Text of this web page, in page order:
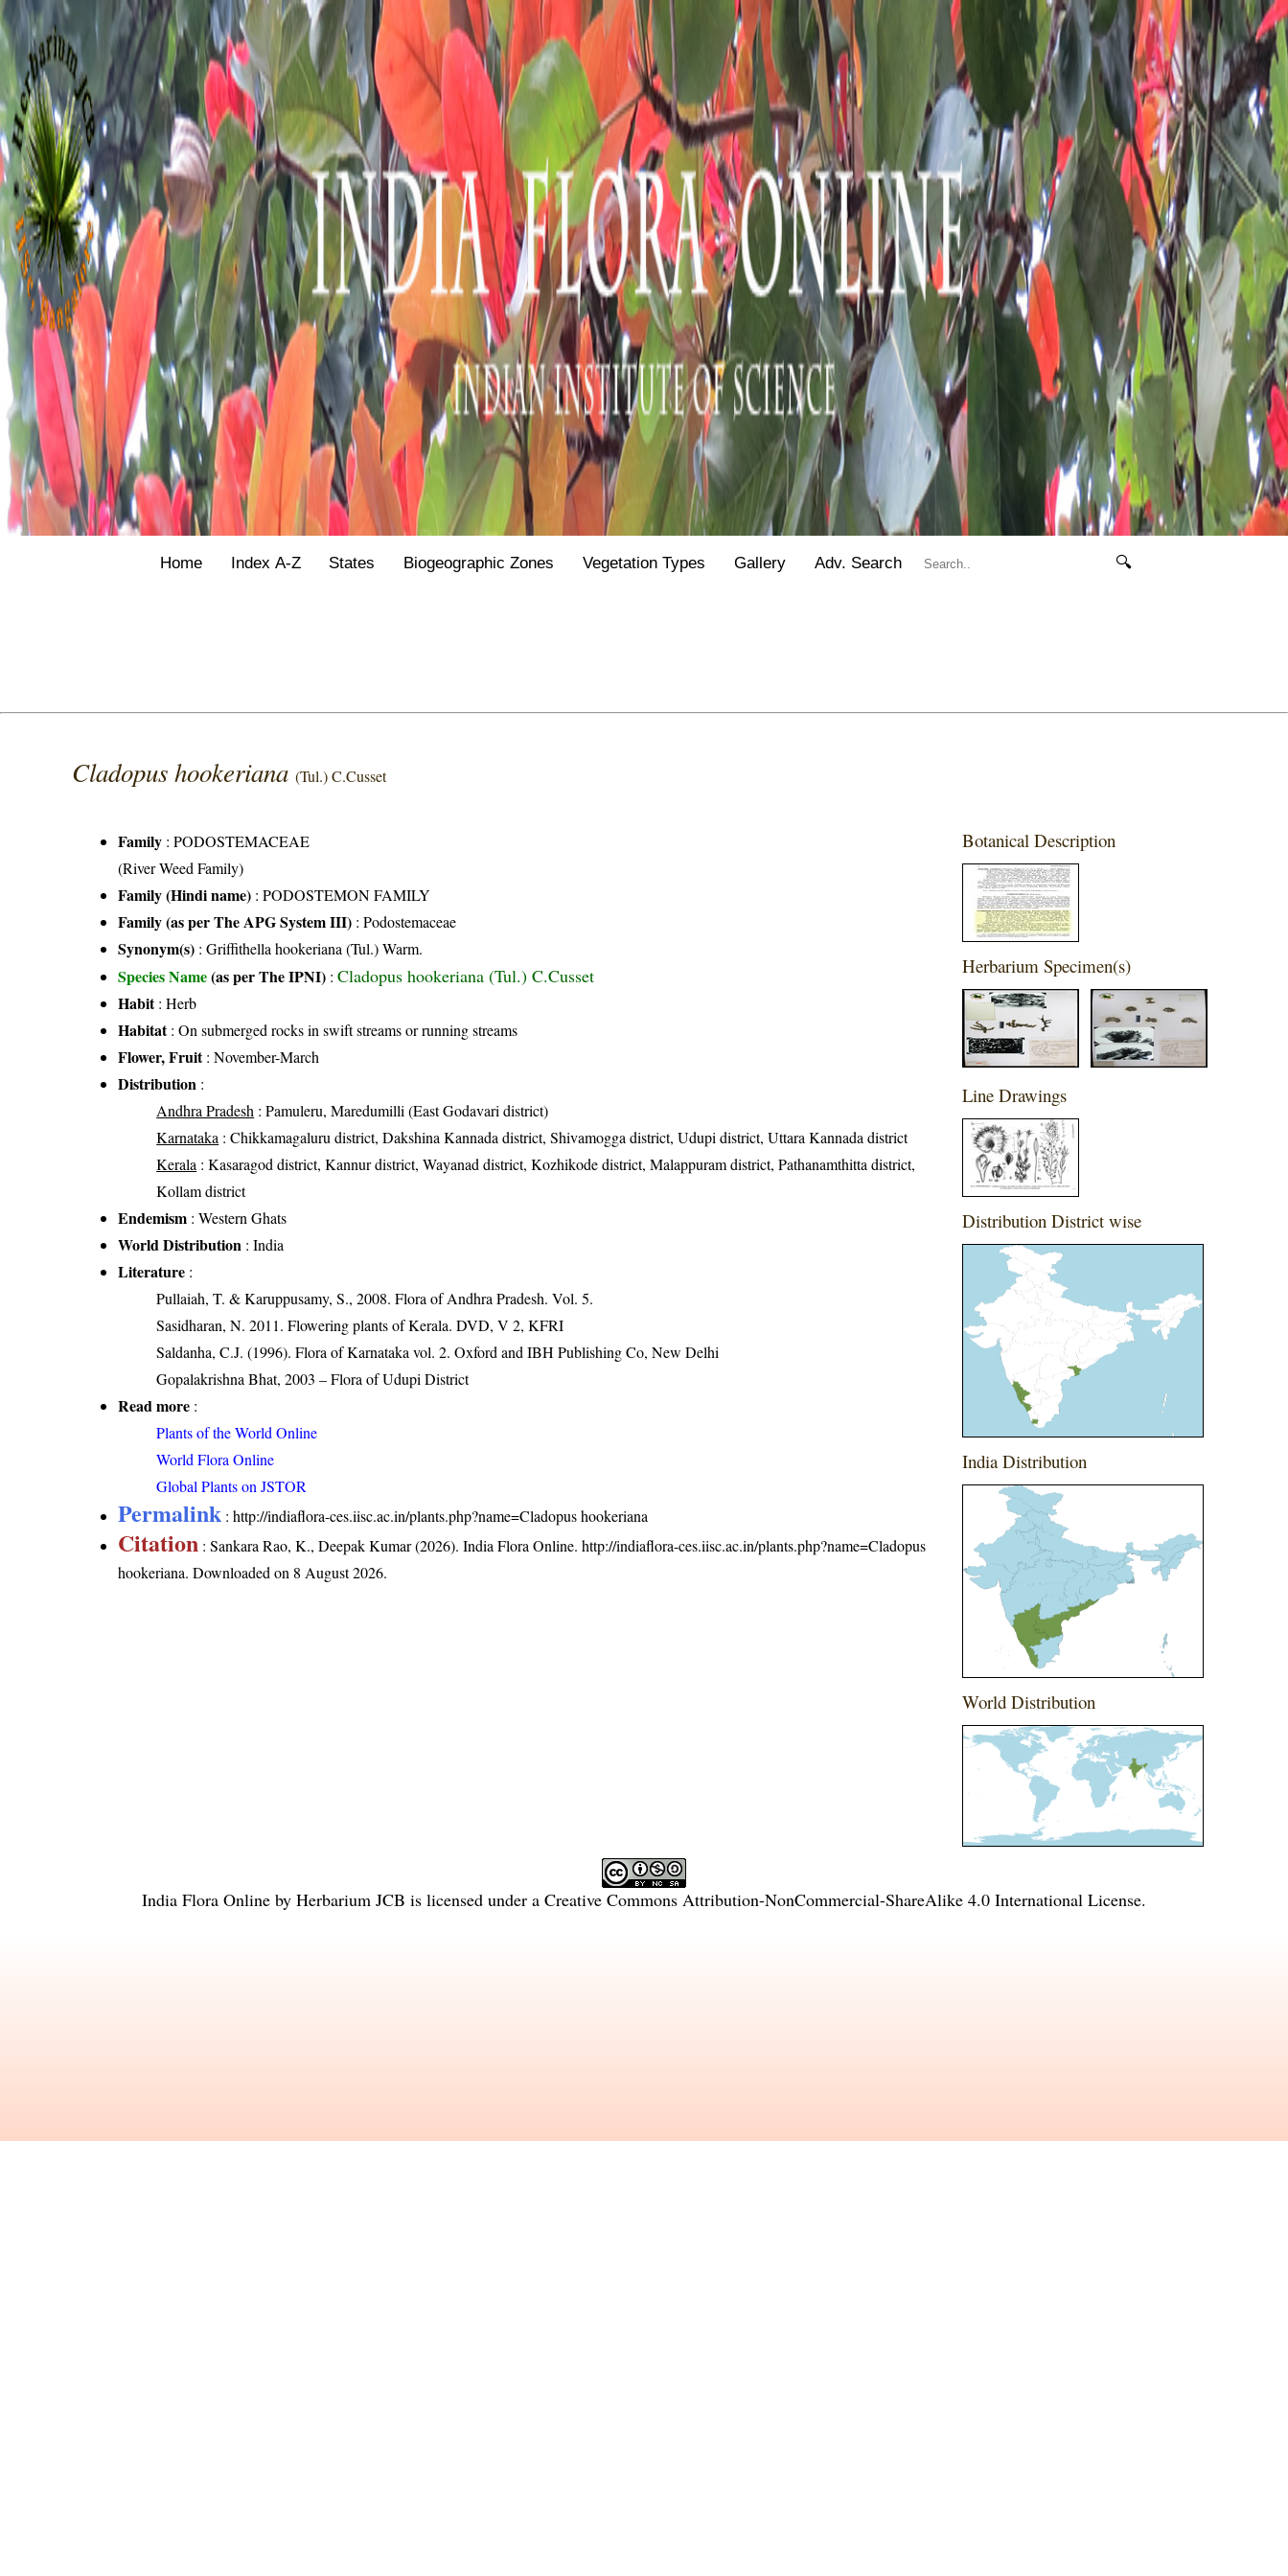
Home Index A-Z States Biogeographic Zones Vegetation Types Gallery Adv. Search 🔍
Cladopus hookeriana(Tul.) C.Cusset
Family :PODOSTEMACEAE
(River Weed Family)
Family (Hindi name) : PODOSTEMON FAMILY
Family (as per The APG System III) :Podostemaceae
Synonym(s) : Griffithella hookeriana (Tul.) Warm.
Species Name(as per The IPNI) :Cladopus hookeriana (Tul.) C.Cusset
Habit: Herb
Habitat: On submerged rocks in swift streams or running streams
Flower, Fruit: November-March
Distribution :
Andhra Pradesh : Pamuleru, Maredumilli (East Godavari district)
Karnataka : Chikkamagaluru district, Dakshina Kannada district, Shivamogga district, Udupi district, Uttara Kannada district
Kerala : Kasaragod district, Kannur district, Wayanad district, Kozhikode district, Malappuram district, Pathanamthitta district,
Kollam district
Endemism : Western Ghats
World Distribution : India
Literature :
Pullaiah, T. & Karuppusamy, S., 2008. Flora of Andhra Pradesh. Vol. 5.
Sasidharan, N. 2011. Flowering plants of Kerala. DVD, V 2, KFRI
Saldanha, C.J. (1996). Flora of Karnataka vol. 2. Oxford and IBH Publishing Co, New Delhi
Gopalakrishna Bhat, 2003 – Flora of Udupi District
Read more :
Plants of the World Online
World Flora Online
Global Plants on JSTOR
Permalink :http://indiaflora-ces.iisc.ac.in/plants.php?name=Cladopus hookeriana
Citation : Sankara Rao, K., Deepak Kumar (2026). India Flora Online.http://indiaflora-ces.iisc.ac.in/plants.php?name=Cladopus
hookeriana. Downloaded on 8 August 2026.
Botanical Description
Herbarium Specimen(s)
Line Drawings
Distribution District wise
India Distribution
World Distribution
India Flora Online by Herbarium JCB is licensed under a Creative Commons Attribution-NonCommercial-ShareAlike 4.0 International License.